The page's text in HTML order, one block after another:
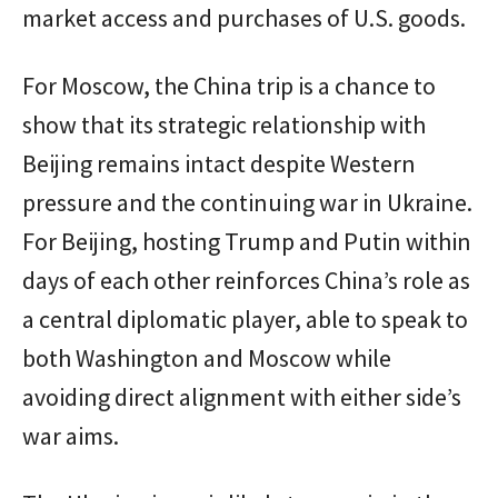
market access and purchases of U.S. goods.
For Moscow, the China trip is a chance to
show that its strategic relationship with
Beijing remains intact despite Western
pressure and the continuing war in Ukraine.
For Beijing, hosting Trump and Putin within
days of each other reinforces China’s role as
a central diplomatic player, able to speak to
both Washington and Moscow while
avoiding direct alignment with either side’s
war aims.